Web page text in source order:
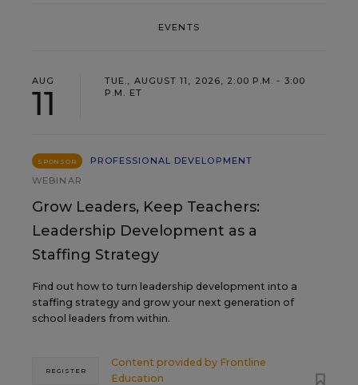
EVENTS
AUG
11
TUE., AUGUST 11, 2026, 2:00 P.M. - 3:00
P.M. ET
SPONSOR
PROFESSIONAL DEVELOPMENT
WEBINAR
Grow Leaders, Keep Teachers:
Leadership Development as a
Staffing Strategy
Find out how to turn leadership development into a
staffing strategy and grow your next generation of
school leaders from within.
Content provided by Frontline
Education
REGISTER